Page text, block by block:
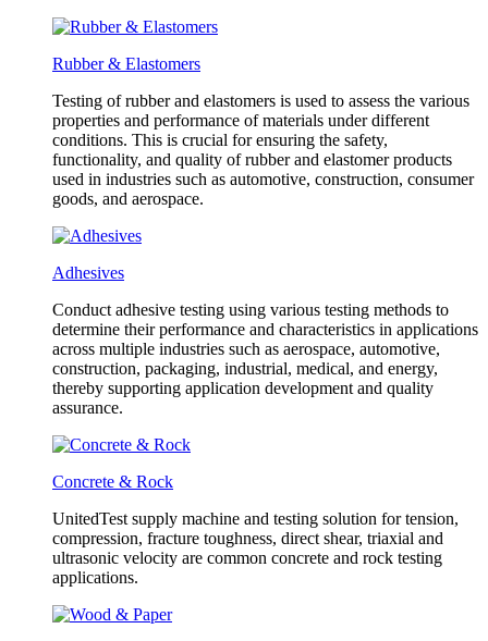
Rubber & Elastomers
Testing of rubber and elastomers is used to assess the various
properties and performance of materials under different
conditions. This is crucial for ensuring the safety,
functionality, and quality of rubber and elastomer products
used in industries such as automotive, construction, consumer
goods, and aerospace.
Adhesives
Conduct adhesive testing using various testing methods to
determine their performance and characteristics in applications
across multiple industries such as aerospace, automotive,
construction, packaging, industrial, medical, and energy,
thereby supporting application development and quality
assurance.
Concrete & Rock
UnitedTest supply machine and testing solution for tension,
compression, fracture toughness, direct shear, triaxial and
ultrasonic velocity are common concrete and rock testing
applications.